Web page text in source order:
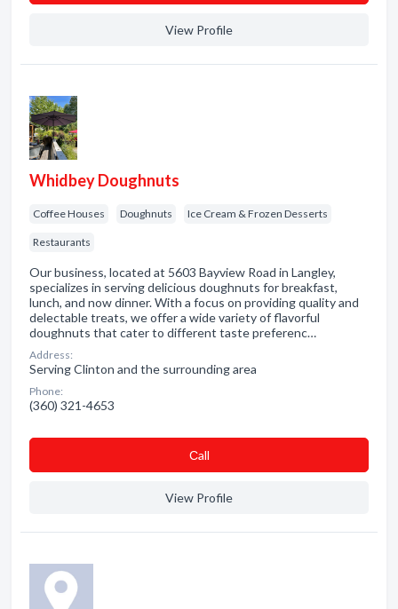
View Profile
Whidbey Doughnuts
Coffee Houses Doughnuts Ice Cream & Frozen Desserts
Restaurants
Our business, located at 5603 Bayview Road in Langley,
specializes in serving delicious doughnuts for breakfast,
lunch, and now dinner. With a focus on providing quality and
delectable treats, we offer a wide variety of flavorful
doughnuts that cater to different taste preferenc…
Address:
Serving Clinton and the surrounding area
Phone:
(360) 321-4653
Сall
View Profile